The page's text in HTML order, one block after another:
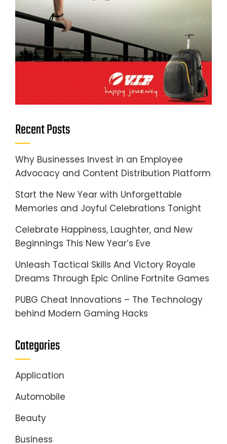
Recent Posts
Why Businesses Invest in an Employee
Advocacy and Content Distribution Platform
Start the New Year with Unforgettable
Memories and Joyful Celebrations Tonight
Celebrate Happiness, Laughter, and New
Beginnings This New Year’s Eve
Unleash Tactical Skills And Victory Royale
Dreams Through Epic Online Fortnite Games
PUBG Cheat Innovations – The Technology
behind Modern Gaming Hacks
Categories
Application
Automobile
Beauty
Business